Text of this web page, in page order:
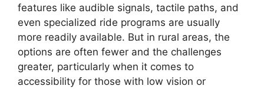
features like audible signals, tactile paths, and
even specialized ride programs are usually
more readily available. But in rural areas, the
options are often fewer and the challenges
greater, particularly when it comes to
accessibility for those with low vision or